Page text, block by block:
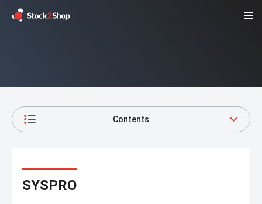
Contents
SYSPRO